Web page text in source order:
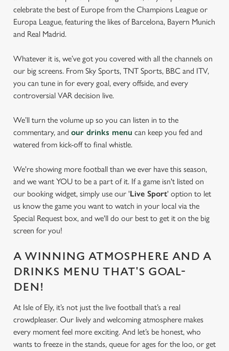
celebrate the best of Europe from the Champions League or
Europa League, featuring the likes of Barcelona, Bayern Munich
and Real Madrid.
Whatever it is, we’ve got you covered with all the channels on
our big screens. From Sky Sports, TNT Sports, BBC and ITV,
you can tune in for every goal, every offside, and every
controversial VAR decision live.
We’ll turn the volume up so you can listen in to the
commentary, and our drinks menu can keep you fed and
watered from kick-off to final whistle.
We're showing more football than we ever have this season,
and we want YOU to be a part of it. If a game isn't listed on
our booking widget, simply use our 'Live Sport' option to let
us know the game you want to watch in your local via the
Special Request box, and we'll do our best to get it on the big
screen for you!
A WINNING ATMOSPHERE AND A
DRINKS MENU THAT'S GOAL-
DEN!
At Isle of Ely, it’s not just the live football that’s a real
crowdpleaser. Our lively and welcoming atmosphere makes
every moment feel more exciting. And let’s be honest, who
wants to freeze in the stands, queue for ages for the loo, or get